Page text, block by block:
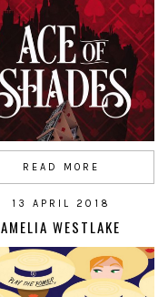
READ MORE
13 APRIL 2018
AMELIA WESTLAKE